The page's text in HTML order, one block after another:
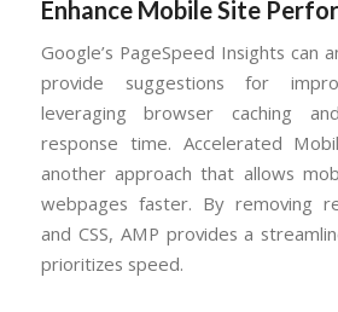
Enhance Mobile Site
Google’s PageSpeed Insights can
provide suggestions for
leveraging browser caching
response time. Accelerated
another approach that allows
webpages faster. By removing
and CSS, AMP provides a
prioritizes speed.